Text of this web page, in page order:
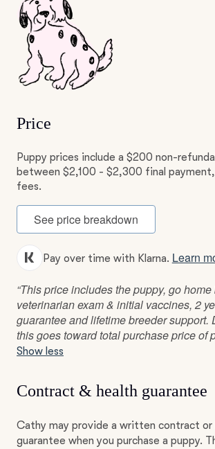
Price
Puppy prices include a $200 non-
between $2,100 - $2,300 final
fees.
See price breakdown
Pay over time with Klarna. Learn
“This price includes the puppy, go home
veterinarian exam & initial vaccines, 2
guarantee and lifetime breeder support.
this goes toward total purchase price of
Show less
Contract & health guarantee
Cathy may provide a written contract or
guarantee when you purchase a puppy.